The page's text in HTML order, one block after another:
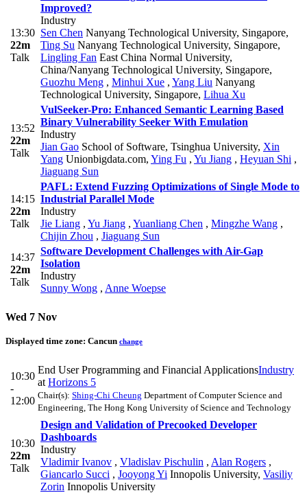
13:30
22m
Talk
Improved?
Industry
Sen Chen Nanyang Technological University, Singapore,
Ting Su Nanyang Technological University, Singapore,
Lingling Fan East China Normal University,
China/Nanyang Technological University, Singapore,
Guozhu Meng , Minhui Xue , Yang Liu Nanyang
Technological University, Singapore, Lihua Xu
13:52
22m
Talk
VulSeeker-Pro: Enhanced Semantic Learning Based
Binary Vulnerability Seeker With Emulation
Industry
Jian Gao School of Software, Tsinghua University, Xin
Yang Unionbigdata.com, Ying Fu , Yu Jiang , Heyuan Shi ,
Jiaguang Sun
14:15
22m
Talk
PAFL: Extend Fuzzing Optimizations of Single Mode to
Industrial Parallel Mode
Industry
Jie Liang , Yu Jiang , Yuanliang Chen , Mingzhe Wang ,
Chijin Zhou , Jiaguang Sun
14:37
22m
Talk
Software Development Challenges with Air-Gap
Isolation
Industry
Sunny Wong , Anne Woepse
Wed 7 Nov
Displayed time zone: Cancun change
10:30
-
12:00
End User Programming and Financial ApplicationsIndustry
at Horizons 5
Chair(s): Shing-Chi Cheung Department of Computer Science and
Engineering, The Hong Kong University of Science and Technology
10:30
22m
Talk
Design and Validation of Precooked Developer
Dashboards
Industry
Vladimir Ivanov , Vladislav Pischulin , Alan Rogers ,
Giancarlo Succi , Jooyong Yi Innopolis University, Vasiliy
Zorin Innopolis University